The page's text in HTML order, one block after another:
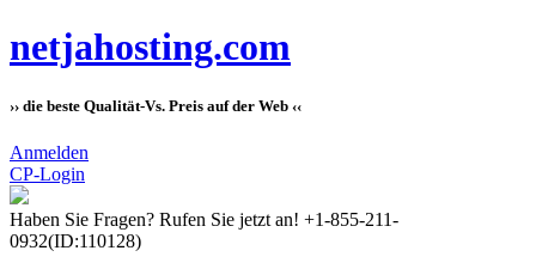
netjahosting.com
›› die beste Qualität-Vs. Preis auf der Web ‹‹
Anmelden
CP-Login
Haben Sie Fragen? Rufen Sie jetzt an! +1-855-211-
0932(ID:110128)